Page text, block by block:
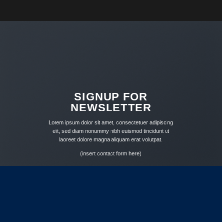
SIGNUP FOR
NEWSLETTER
Lorem ipsum dolor sit amet, consectetuer adipiscing
elit, sed diam nonummy nibh euismod tincidunt ut
laoreet dolore magna aliquam erat volutpat.
(insert contact form here)